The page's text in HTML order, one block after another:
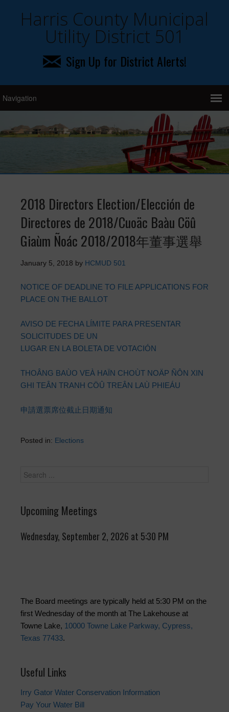
Harris County Municipal
Utility District 501
Sign Up for District Alerts!
2018 Directors Election/Elección de
Directores de 2018/Cuoäc Baàu Cöû
Giaùm Ñoác 2018/2018年董事選舉
January 5, 2018 by HCMUD 501
NOTICE OF DEADLINE TO FILE APPLICATIONS FOR
PLACE ON THE BALLOT
AVISO DE FECHA LÍMITE PARA PRESENTAR
SOLICITUDES DE UN
LUGAR EN LA BOLETA DE VOTACIÓN
THOÂNG BAÙO VEÀ HAÏN CHOÙT NOÄP ÑÔN XIN
GHI TEÂN TRANH CÖÛ TREÂN LAÙ PHIEÁU
申請選票席位截止日期通知
Posted in: Elections
Upcoming Meetings
Wednesday, September 2, 2026 at 5:30 PM
The Board meetings are typically held at 5:30 PM on the
first Wednesday of the month at The Lakehouse at
Towne Lake, 10000 Towne Lake Parkway, Cypress,
Texas 77433.
Useful Links
Irry Gator Water Conservation Information
Pay Your Water Bill